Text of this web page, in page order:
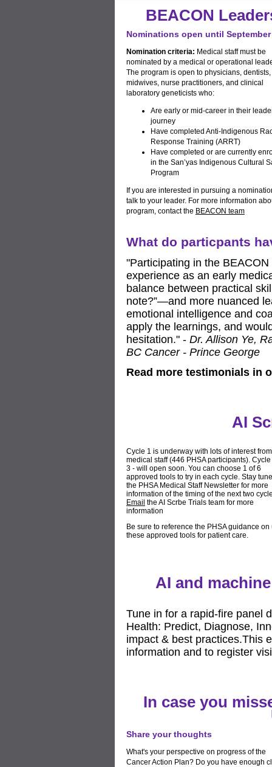
BEACON
Nominations open until September
Nomination criteria: Medical staff must be
nominated by a medical or operational
The program is open to physicians, dentists,
midwives, nurse practitioners, and clinical
laboratory geneticists who:
Are early or mid-career in their
journey
Have completed Anti-Indigenous
Response Training (ARRT)
Have completed or are currently
in the San’yas Indigenous Cultural
Program
If you are interested in pursuing a
talk to your leader. For more information
program, contact the BEACON team
What do particpants
"Participating in the
experience as an early
balance between practical
note?”—and more nuanced
emotional intelligence and
apply the learnings, and
hesitation." - Dr. Allison Ye,
BC Cancer - Prince George
Read more testimonials in
AI
Cycle 1 is underway with lots of interest from
medical staff (446 PHSA participants). Cycle
3 - will open soon. You can choose 1 of 6
approved tools to try in each cycle. Stay
the PHSA Medical Staff Newsletter for more
information of the timing of the next two
Email the AI Scrbe Trials team for more
information
Be sure to reference the PHSA guidance on
these approved tools for patient care.
AI and
Tune in for a rapid-fire panel
Health: Predict, Diagnose,
impact & best practices.This
information and to register
In case you
Share your thoughts
What's your perspective on progress of the
Cancer Action Plan? Do you have enough